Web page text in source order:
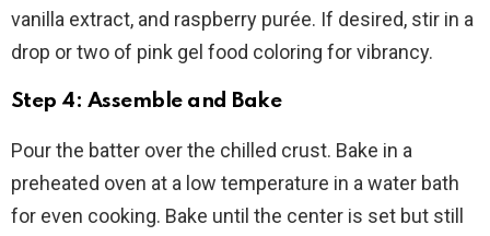
vanilla extract, and raspberry purée. If desired, stir in a
drop or two of pink gel food coloring for vibrancy.
Step 4: Assemble and Bake
Pour the batter over the chilled crust. Bake in a
preheated oven at a low temperature in a water bath
for even cooking. Bake until the center is set but still